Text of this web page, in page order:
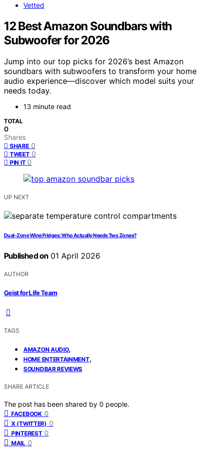
Vetted
12 Best Amazon Soundbars with
Subwoofer for 2026
Jump into our top picks for 2026’s best Amazon
soundbars with subwoofers to transform your home
audio experience—discover which model suits your
needs today.
13 minute read
TOTAL
0
Shares
SHARE 0
TWEET 0
PIN IT 0
UP NEXT
Dual-Zone Wine Fridges: Who Actually Needs Two Zones?
Published on 01 April 2026
AUTHOR
Geist for Life Team
TAGS
AMAZON AUDIO,
HOME ENTERTAINMENT,
SOUNDBAR REVIEWS
SHARE ARTICLE
The post has been shared by 0 people.
FACEBOOK 0
X (TWITTER) 0
PINTEREST 0
MAIL 0